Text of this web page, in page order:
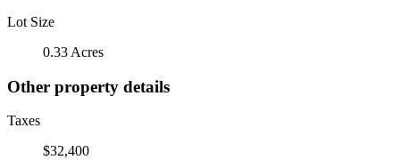
Lot Size
0.33 Acres
Other property details
Taxes
$32,400